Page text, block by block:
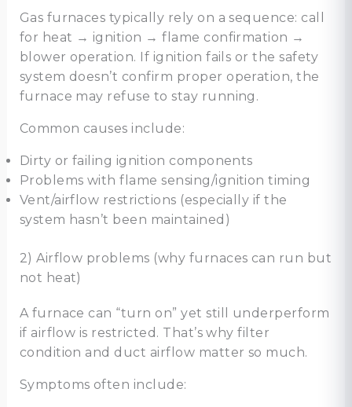
Gas furnaces typically rely on a sequence: call
for heat → ignition → flame confirmation →
blower operation. If ignition fails or the safety
system doesn’t confirm proper operation, the
furnace may refuse to stay running.
Common causes include:
Dirty or failing ignition components
Problems with flame sensing/ignition timing
Vent/airflow restrictions (especially if the
system hasn’t been maintained)
2) Airflow problems (why furnaces can run but
not heat)
A furnace can “turn on” yet still underperform
if airflow is restricted. That’s why filter
condition and duct airflow matter so much.
Symptoms often include: